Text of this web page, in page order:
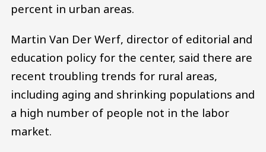
percent in urban areas.
Martin Van Der Werf, director of editorial and
education policy for the center, said there are
recent troubling trends for rural areas,
including aging and shrinking populations and
a high number of people not in the labor
market.